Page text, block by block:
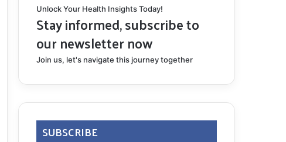
Unlock Your Health Insights Today!
Stay informed, subscribe to
our newsletter now
Join us, let's navigate this journey together
SUBSCRIBE